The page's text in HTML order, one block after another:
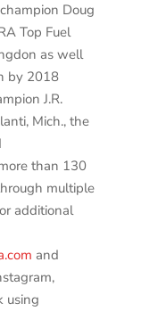
Doug
Top Fuel
as well
by 2018
J.R.
Mich., the
than 130
multiple
additional
and
using